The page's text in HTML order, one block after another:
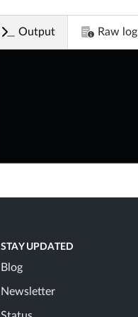
Output Raw log
STAY UPDATED
Blog
Newsletter